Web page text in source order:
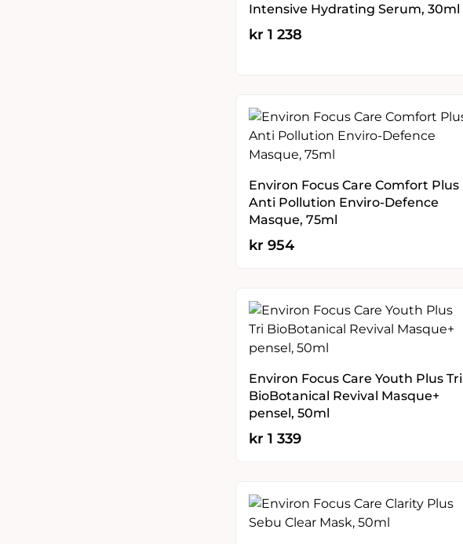
Intensive Hydrating Serum, 30ml
kr 1 238
Environ Focus Care Comfort Plus
Anti Pollution Enviro-Defence
Masque, 75ml
kr 954
Environ Focus Care Youth Plus Tri
BioBotanical Revival Masque+
pensel, 50ml
kr 1 339